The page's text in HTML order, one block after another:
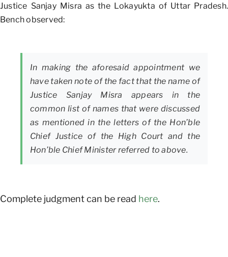
Justice Sanjay Misra as the Lokayukta of Uttar Pradesh.
Bench observed:
In making the aforesaid appointment we
have taken note of the fact that the name of
Justice Sanjay Misra appears in the
common list of names that were discussed
as mentioned in the letters of the Hon’ble
Chief Justice of the High Court and the
Hon’ble Chief Minister referred to above.
Complete judgment can be read here.